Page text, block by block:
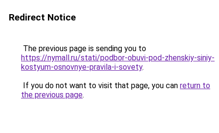
Redirect Notice
The previous page is sending you to
https://nymall.ru/stati/podbor-obuvi-pod-zhenskiy-siniy-
kostyum-osnovnye-pravila-i-sovety.
If you do not want to visit that page, you can return to
the previous page.